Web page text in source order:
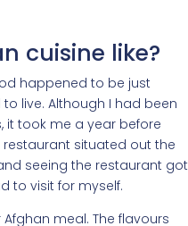
cuisine like?
happened to be just
live. Although I had been
it took me a year before
situated out the
seeing the restaurant got
to visit for myself.
meal. The flavours